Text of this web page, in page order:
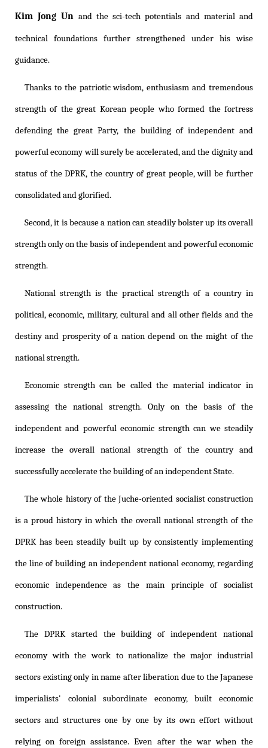
Kim Jong Un and the sci-tech potentials and material and
technical foundations further strengthened under his wise
guidance.
Thanks to the patriotic wisdom, enthusiasm and tremendous
strength of the great Korean people who formed the fortress
defending the great Party, the building of independent and
powerful economy will surely be accelerated, and the dignity and
status of the DPRK, the country of great people, will be further
consolidated and glorified.
Second, it is because a nation can steadily bolster up its overall
strength only on the basis of independent and powerful economic
strength.
National strength is the practical strength of a country in
political, economic, military, cultural and all other fields and the
destiny and prosperity of a nation depend on the might of the
national strength.
Economic strength can be called the material indicator in
assessing the national strength. Only on the basis of the
independent and powerful economic strength can we steadily
increase the overall national strength of the country and
successfully accelerate the building of an independent State.
The whole history of the Juche-oriented socialist construction
is a proud history in which the overall national strength of the
DPRK has been steadily built up by consistently implementing
the line of building an independent national economy, regarding
economic independence as the main principle of socialist
construction.
The DPRK started the building of independent national
economy with the work to nationalize the major industrial
sectors existing only in name after liberation due to the Japanese
imperialists' colonial subordinate economy, built economic
sectors and structures one by one by its own effort without
relying on foreign assistance. Even after the war when the